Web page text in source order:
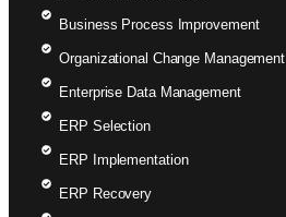
Business Process Improvement
Organizational Change Management
Enterprise Data Management
ERP Selection
ERP Implementation
ERP Recovery